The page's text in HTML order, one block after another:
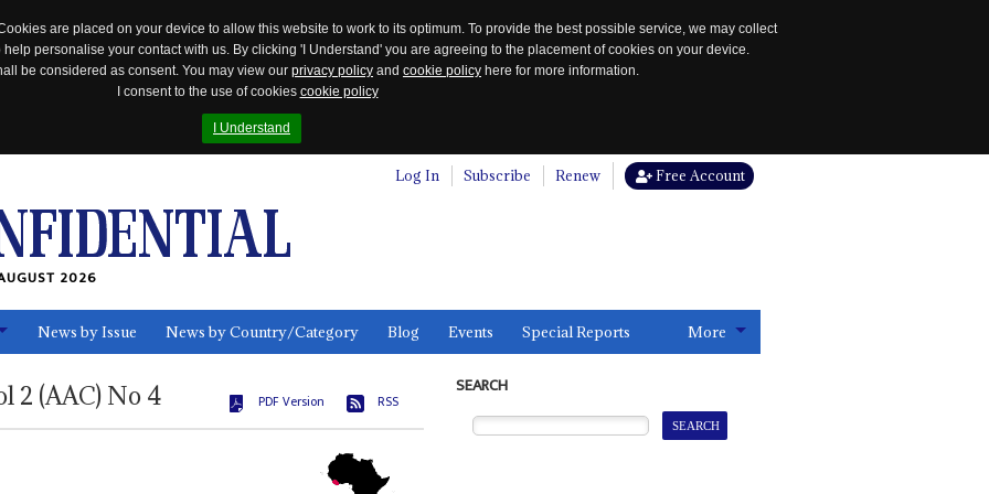
are placed on your device to allow this website to work to its optimum. To provide the best possible service, we may collect
personalise your contact with us. By clicking 'I Understand' you are agreeing to the placement of cookies on your device.
be considered as consent. You may view our privacy policy and cookie policy here for more information.
I consent to the use of cookies cookie policy
I Understand
Log In Subscribe Renew Free Account
2026
News by Issue News by Country/Category Blog Events Special Reports More
2 (AAC)No 4 PDF Version RSS
SEARCH